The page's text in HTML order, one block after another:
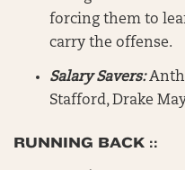
forcing them to
carry the offense.
Salary Savers:
Stafford, Drake
RUNNING BACK ::